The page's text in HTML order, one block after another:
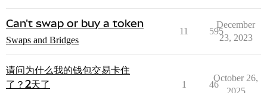
Can't swap or buy a token
Swaps and Bridges
11 595
December
23, 2023
请问为什么我的钱包交易卡住
了？2天了
1 46
October 26,